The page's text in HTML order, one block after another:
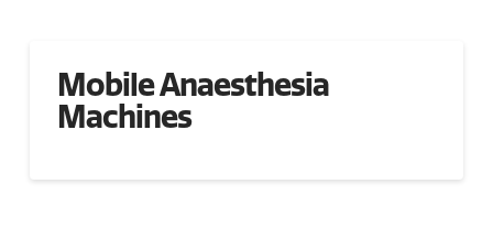
Mobile Anaesthesia
Machines